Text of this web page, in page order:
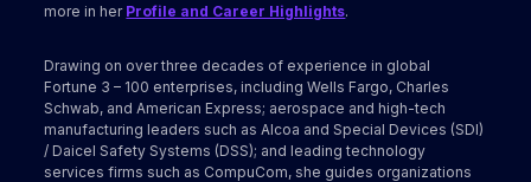
more in her Profile and Career Highlights.
Drawing on over three decades of experience in global
Fortune 3 – 100 enterprises, including Wells Fargo, Charles
Schwab, and American Express; aerospace and high-tech
manufacturing leaders such as Alcoa and Special Devices (SDI)
/ Daicel Safety Systems (DSS); and leading technology
services firms such as CompuCom, she guides organizations